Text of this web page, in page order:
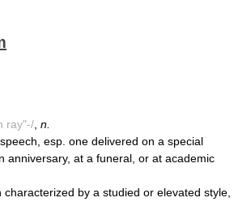
ray"-/ n.
esp. one delivered on a special
anniversary, at a funeral, or at academic
characterized by a studied or elevated style,